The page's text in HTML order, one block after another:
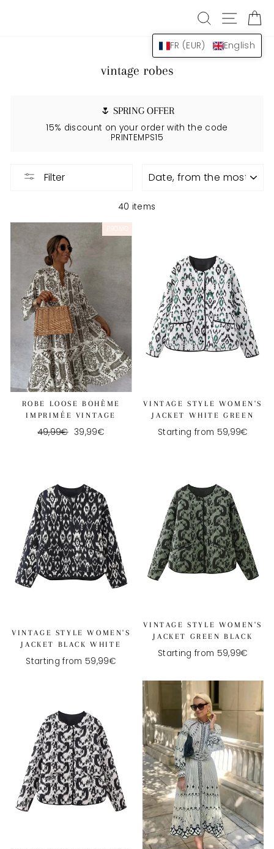
FR (EUR) English
SEARCH
vintage robes
🌷 SPRING OFFER
15% discount on your order with the code
PRINTEMPS15
Filter
40 items
ROBE LOOSE BOHÈME
IMPRIMÉE VINTAGE
Regular
49,99€ Reduced
39,99€
VINTAGE STYLE WOMEN'S
JACKET WHITE GREEN
Starting from 59,99€
VINTAGE STYLE WOMEN'S
JACKET BLACK WHITE
Starting from 59,99€
VINTAGE STYLE WOMEN'S
JACKET GREEN BLACK
Starting from 59,99€